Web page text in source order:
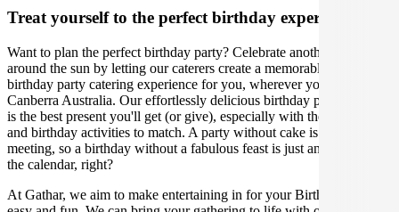
Treat yourself to the perfect birthday experience
Want to plan the perfect birthday party? Celebrate another lap
around the sun by letting our caterers create a memorable Turkish
birthday party catering experience for you, wherever you are in
Canberra Australia. Our effortlessly delicious birthday party catering
is the best present you'll get (or give), especially with the right venue
and birthday activities to match. A party without cake is just a
meeting, so a birthday without a fabulous feast is just another day on
the calendar, right?
At Gathar, we aim to make entertaining in for your Birthday Party